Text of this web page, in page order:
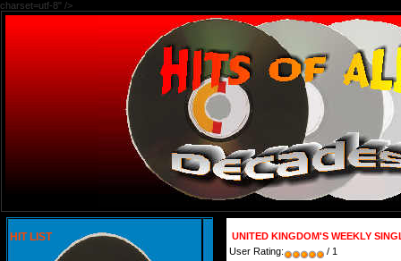
charset=utf-8" />
HIT LIST
UNITED KINGDOM'S WEEKLY
User Rating:
/ 1